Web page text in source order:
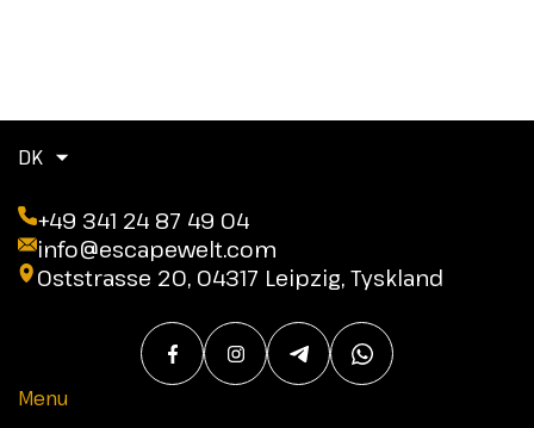
DK
+49 341 24 87 49 04
info@escapewelt.com
Oststrasse 20, 04317 Leipzig, Tyskland
Menu